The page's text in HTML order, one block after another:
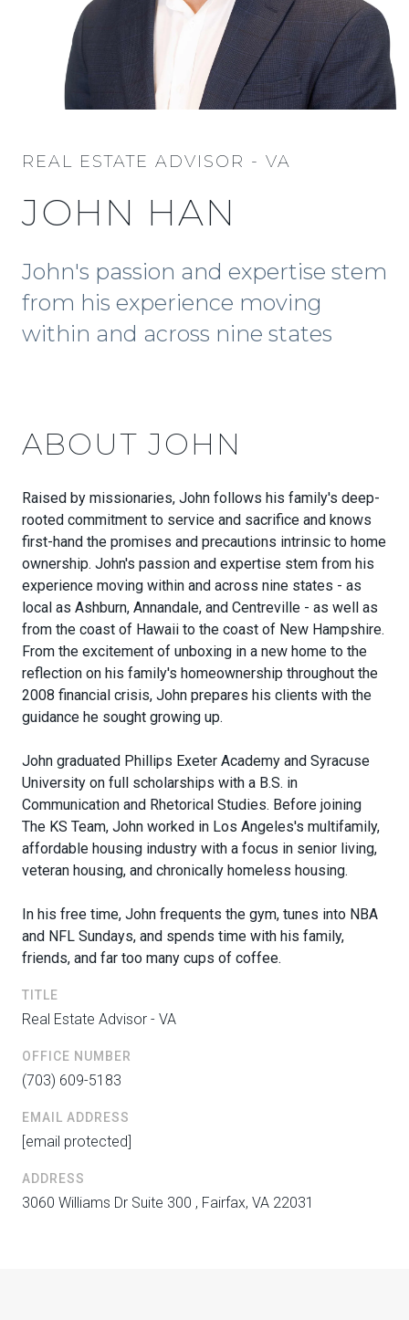
REAL ESTATE ADVISOR - VA
JOHN HAN
John's passion and expertise stem
from his experience moving
within and across nine states
TITLE
Real Estate Advisor - VA
OFFICE NUMBER
(703) 609-5183
EMAIL ADDRESS
[email protected]
ADDRESS
3060 Williams Dr Suite 300 , Fairfax, VA 22031
ABOUT JOHN
Raised by missionaries, John follows his family's deep-
rooted commitment to service and sacrifice and knows
first-hand the promises and precautions intrinsic to home
ownership. John's passion and expertise stem from his
experience moving within and across nine states - as
local as Ashburn, Annandale, and Centreville - as well as
from the coast of Hawaii to the coast of New Hampshire.
From the excitement of unboxing in a new home to the
reflection on his family's homeownership throughout the
2008 financial crisis, John prepares his clients with the
guidance he sought growing up.
John graduated Phillips Exeter Academy and Syracuse
University on full scholarships with a B.S. in
Communication and Rhetorical Studies. Before joining
The KS Team, John worked in Los Angeles's multifamily,
affordable housing industry with a focus in senior living,
veteran housing, and chronically homeless housing.
In his free time, John frequents the gym, tunes into NBA
and NFL Sundays, and spends time with his family,
friends, and far too many cups of coffee.